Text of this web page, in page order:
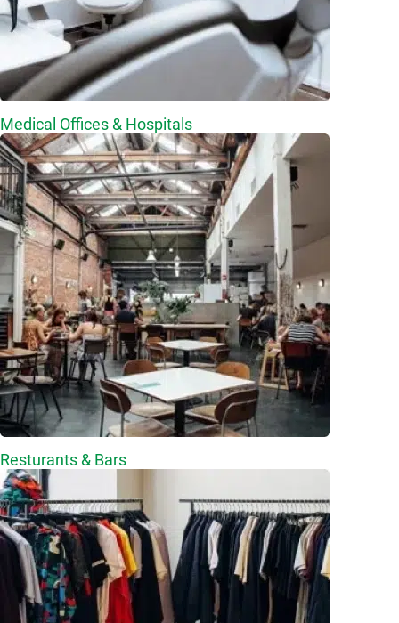
Medical Offices & Hospitals
Resturants & Bars